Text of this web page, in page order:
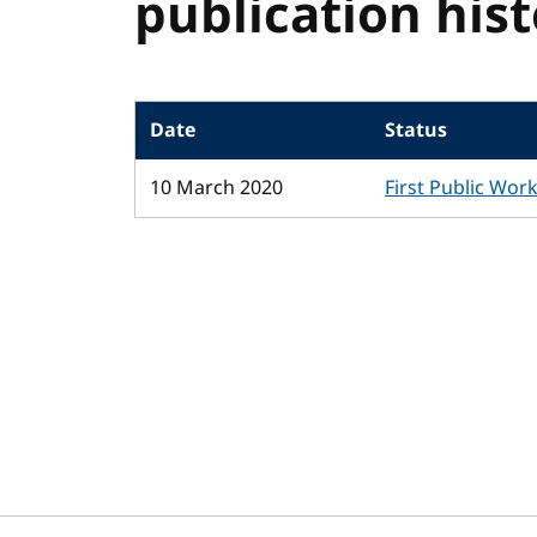
publication
Date
Status
10 March 2020
First Public